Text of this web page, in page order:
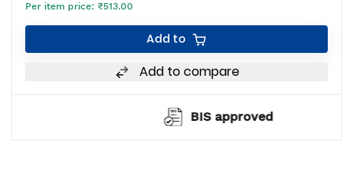
Per item price: ₹513.00
Add to
Add to compare
BIS approved